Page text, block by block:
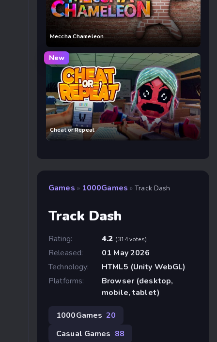
Meccha Chameleon
New
Cheat or Repeat
Games » 1000Games » Track Dash
Track Dash
Rating: 4.2 (314 votes)
Released:
01 May 2026
Technology:
HTML5 (Unity WebGL)
Platforms:
Browser (desktop,
mobile, tablet)
1000Games 20
Casual Games 88